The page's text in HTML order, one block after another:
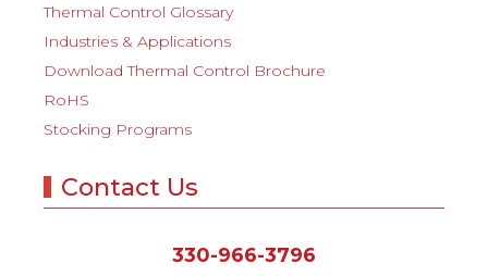
Thermal Control Glossary
Industries & Applications
Download Thermal Control Brochure
RoHS
Stocking Programs
Contact Us
330-966-3796